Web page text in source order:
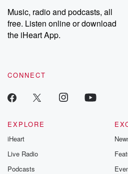
Music, radio and podcasts, all
free. Listen online or download
the iHeart App.
CONNECT
EXPLORE
iHeart
Live Radio
Podcasts